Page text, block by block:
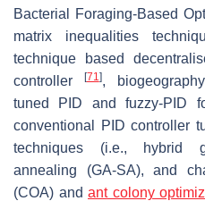
Bacterial Foraging-Based
matrix inequalities
technique based
controller
[71],
tuned PID and fuzzy-PID
conventional PID controller
techniques (i.e., hybrid
annealing (GA-SA), and
(COA) and ant colony